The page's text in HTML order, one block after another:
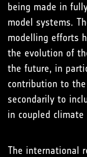
being made in
model systems.
modelling efforts
the evolution of
the future, in
contribution to
secondarily to
in coupled climate
The international